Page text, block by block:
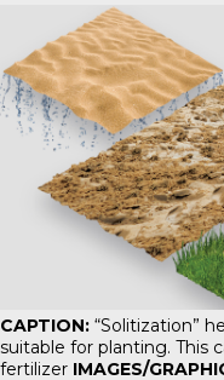
CAPTION: “Solitization”
suitable for planting. This
fertilizer IMAGES/